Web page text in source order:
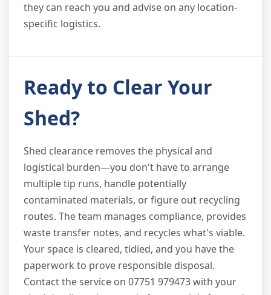
they can reach you and advise on any location-
specific logistics.
Ready to Clear Your
Shed?
Shed clearance removes the physical and
logistical burden—you don't have to arrange
multiple tip runs, handle potentially
contaminated materials, or figure out recycling
routes. The team manages compliance, provides
waste transfer notes, and recycles what's viable.
Your space is cleared, tidied, and you have the
paperwork to prove responsible disposal.
Contact the service on 07751 979473 with your